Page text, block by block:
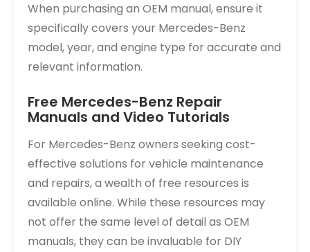
When purchasing an OEM manual, ensure it
specifically covers your Mercedes-Benz
model, year, and engine type for accurate and
relevant information.
Free Mercedes-Benz Repair
Manuals and Video Tutorials
For Mercedes-Benz owners seeking cost-
effective solutions for vehicle maintenance
and repairs, a wealth of free resources is
available online. While these resources may
not offer the same level of detail as OEM
manuals, they can be invaluable for DIY